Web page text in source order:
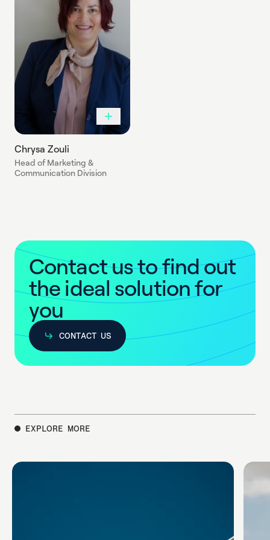
Chrysa Zouli
Head of Marketing &
Communication Division
Contactustofindout
theideal solutionfor
you
CONTACT US
CONTACT US
EXPLORE MORE